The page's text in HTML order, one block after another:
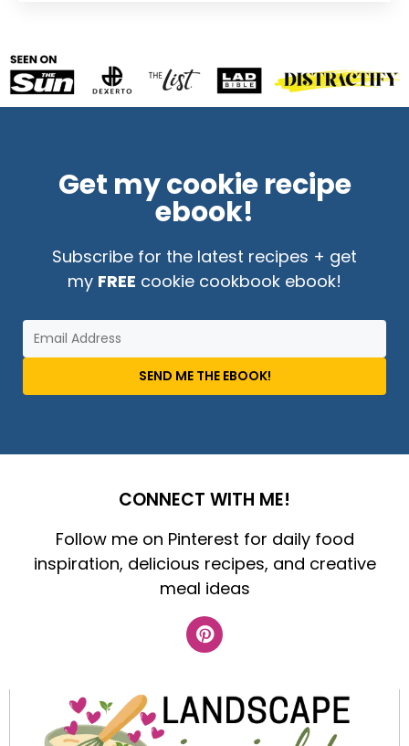
Get my cookie recipe
ebook!
Subscribe for the latest recipes + get
my FREE cookie cookbook ebook!
SEND ME THE EBOOK!
CONNECT WITH ME!
Follow me on Pinterest for daily food
inspiration, delicious recipes, and creative
meal ideas